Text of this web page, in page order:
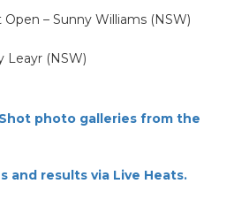
– Sunny Williams (NSW)
Leayr (NSW)
photo galleries from the
and results via Live Heats.